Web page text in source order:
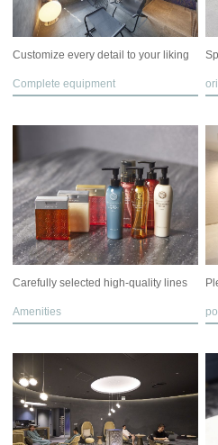
Customize every detail to your liking
Complete equipment
Carefully selected high-quality lines
Amenities